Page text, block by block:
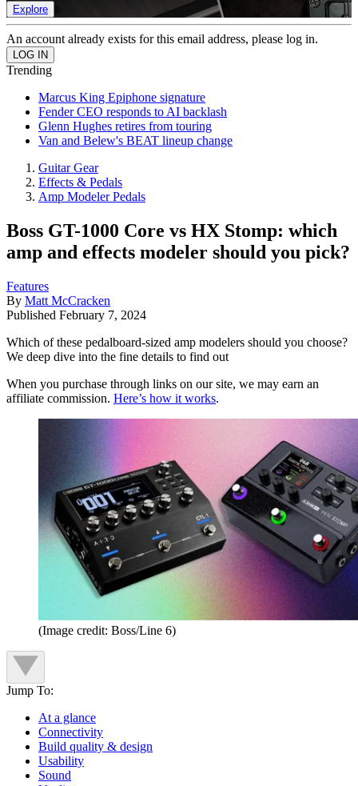
Explore
An account already exists for this email address, please log in.
Trending
Marcus King Epiphone signature
Fender CEO responds to AI backlash
Glenn Hughes retires from touring
Van and Belew's BEAT lineup change
Guitar Gear
Effects & Pedals
Amp Modeler Pedals
Boss GT-1000 Core vs HX Stomp: which
amp and effects modeler should you pick?
Features
By Matt McCracken
Published February 7, 2024
Which of these pedalboard-sized amp modelers should you choose?
We deep dive into the fine details to find out
When you purchase through links on our site, we may earn an
affiliate commission. Here’s how it works.
(Image credit: Boss/Line 6)
Jump To:
At a glance
Connectivity
Build quality & design
Usability
Sound